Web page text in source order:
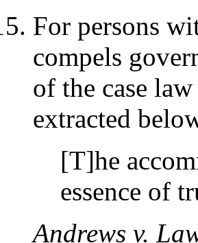
For persons
compels
of the case
extracted
[T]he
essence of
Andrews v.